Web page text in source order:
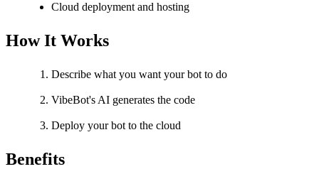
Cloud deployment and hosting
How It Works
Describe what you want your bot to do
VibeBot's AI generates the code
Deploy your bot to the cloud
Benefits